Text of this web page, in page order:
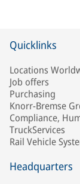
Quicklinks
Locations
Job offers
Purchasing
Knorr-Bremse
Compliance,
TruckServices
Rail Vehicle
Headquarters